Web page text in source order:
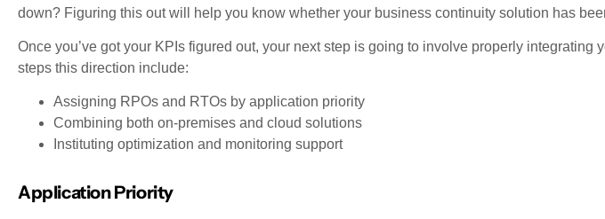
down? Figuring this out will help you know whether your business continuity solution has
Once you’ve got your KPIs figured out, your next step is going to involve properly integrating
steps this direction include:
Assigning RPOs and RTOs by application priority
Combining both on-premises and cloud solutions
Instituting optimization and monitoring support
Application Priority